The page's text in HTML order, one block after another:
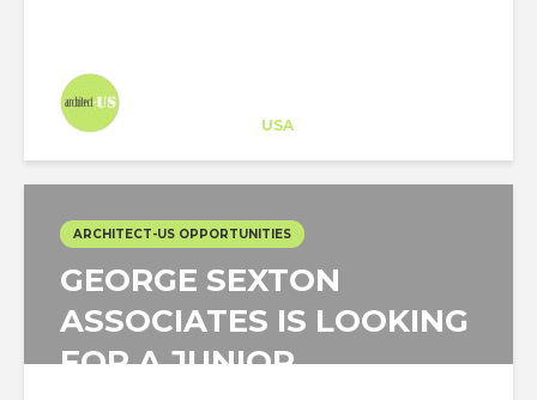
USA
ARCHITECT-US OPPORTUNITIES
GEORGE SEXTON
ASSOCIATES IS LOOKING
FOR A JUNIOR